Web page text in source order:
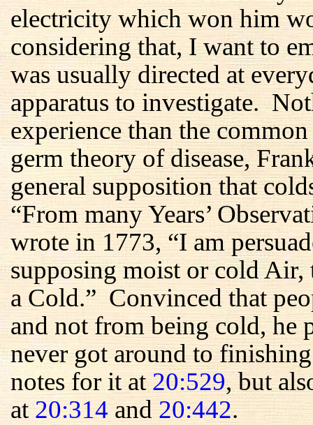
electricity which won him
considering that, I want to
was usually directed at
apparatus to investigate.
experience than the
germ theory of disease,
general supposition that
“From many Years’
wrote in 1773, “I am
supposing moist or cold Air,
a Cold.” Convinced that
and not from being cold, he
never got around to
notes for it at20:529, but
at 20:314 and 20:442.